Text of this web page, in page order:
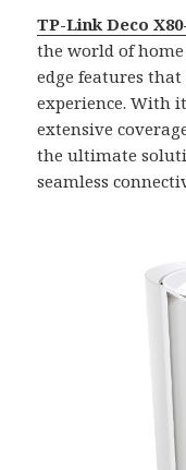
TP-Link Deco
the world of
edge features
experience. With
extensive
the ultimate
seamless